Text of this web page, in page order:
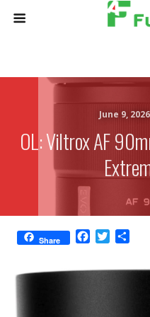
June 9, 2026
OL: Viltrox AF
Share